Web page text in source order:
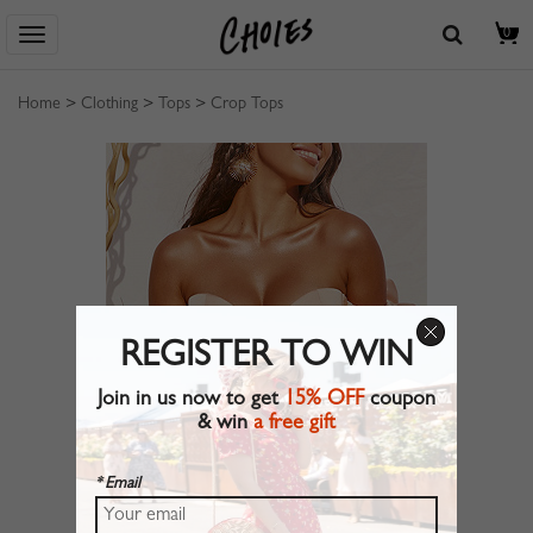
0
Home > Clothing > Tops > Crop Tops
REGISTER TO WIN
Join in us now to get15% OFFcoupon
& wina free gift
* Email